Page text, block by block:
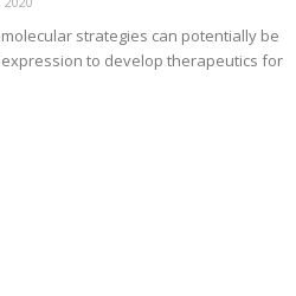
strategies can potentially be
to develop therapeutics for